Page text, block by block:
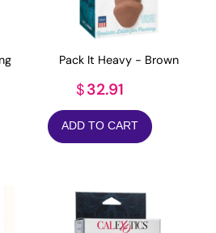
Pack It Heavy - Brown
$32.91
ADD TO CART